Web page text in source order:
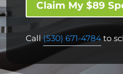
Claim My $89
Call(530) 671-4784 to